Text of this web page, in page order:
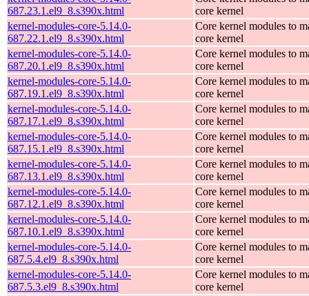
687.23.1.el9_8.s390x.html
core kernel
kernel-modules-core-5.14.0-
687.22.1.el9_8.s390x.html
Core kernel modules to
core kernel
kernel-modules-core-5.14.0-
687.20.1.el9_8.s390x.html
Core kernel modules to
core kernel
kernel-modules-core-5.14.0-
687.19.1.el9_8.s390x.html
Core kernel modules to
core kernel
kernel-modules-core-5.14.0-
687.17.1.el9_8.s390x.html
Core kernel modules to
core kernel
kernel-modules-core-5.14.0-
687.15.1.el9_8.s390x.html
Core kernel modules to
core kernel
kernel-modules-core-5.14.0-
687.13.1.el9_8.s390x.html
Core kernel modules to
core kernel
kernel-modules-core-5.14.0-
687.12.1.el9_8.s390x.html
Core kernel modules to
core kernel
kernel-modules-core-5.14.0-
687.10.1.el9_8.s390x.html
Core kernel modules to
core kernel
kernel-modules-core-5.14.0-
687.5.4.el9_8.s390x.html
Core kernel modules to
core kernel
kernel-modules-core-5.14.0-
687.5.3.el9_8.s390x.html
Core kernel modules to
core kernel